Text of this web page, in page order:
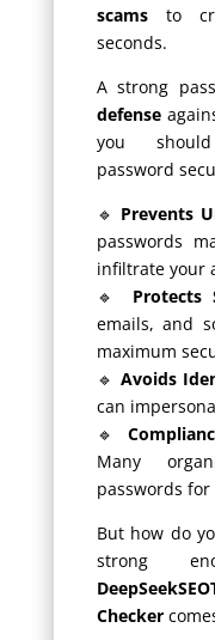
scamsto
seconds.
A strong
defense
you
password
🔹 Prevents
passwords
infiltrate your
🔹 Protects
emails, and
maximum
🔹 Avoids
can
🔹
Many
passwords for
But how do
strong
Checker